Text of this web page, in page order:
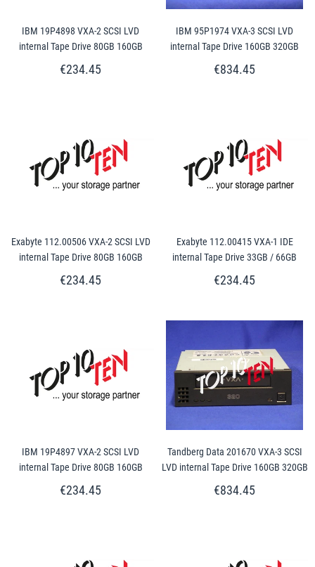
IBM 19P4898 VXA-2 SCSI LVD
internal Tape Drive 80GB 160GB
€234.45
IBM 95P1974 VXA-3 SCSI LVD
internal Tape Drive 160GB 320GB
€834.45
Exabyte 112.00506 VXA-2 SCSI LVD
internal Tape Drive 80GB 160GB
€234.45
Exabyte 112.00415 VXA-1 IDE
internal Tape Drive 33GB / 66GB
€234.45
IBM 19P4897 VXA-2 SCSI LVD
internal Tape Drive 80GB 160GB
€234.45
Tandberg Data 201670 VXA-3 SCSI
LVD internal Tape Drive 160GB 320GB
€834.45